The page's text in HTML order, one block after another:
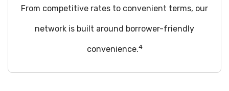
From competitive rates to convenient terms, our
network is built around borrower-friendly
convenience.4